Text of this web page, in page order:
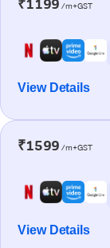
₹1199 /m+GST
View Details
₹1599 /m+GST
View Details